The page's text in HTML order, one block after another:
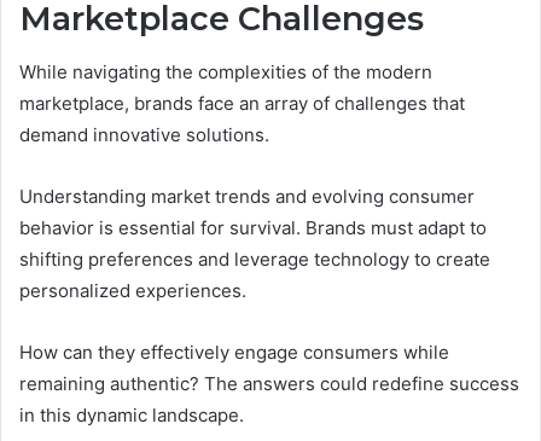
Marketplace Challenges
While navigating the complexities of the modern
marketplace, brands face an array of challenges that
demand innovative solutions.
Understanding market trends and evolving consumer
behavior is essential for survival. Brands must adapt to
shifting preferences and leverage technology to create
personalized experiences.
How can they effectively engage consumers while
remaining authentic? The answers could redefine success
in this dynamic landscape.